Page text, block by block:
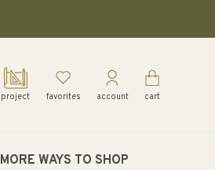
project favorites account cart
MORE WAYS TO SHOP